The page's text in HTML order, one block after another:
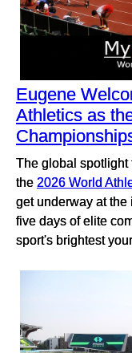
Eugene
Athletics as
The global spotlight
the 2026 World
get underway at
five days of elite
sport's brightest